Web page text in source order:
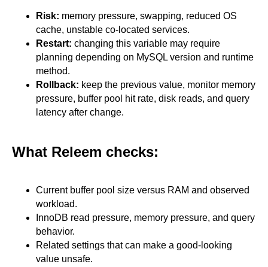
Risk: memory pressure, swapping, reduced OS
cache, unstable co-located services.
Restart: changing this variable may require
planning depending on MySQL version and runtime
method.
Rollback: keep the previous value, monitor memory
pressure, buffer pool hit rate, disk reads, and query
latency after change.
What Releem checks:
Current buffer pool size versus RAM and observed
workload.
InnoDB read pressure, memory pressure, and query
behavior.
Related settings that can make a good-looking
value unsafe.